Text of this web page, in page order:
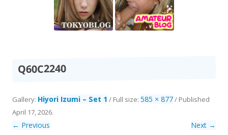
Q60C2240
Gallery: Hiyori Izumi – Set 1 / Full size: 585 × 877/ Published
April 17, 2026.
← Previous Next →